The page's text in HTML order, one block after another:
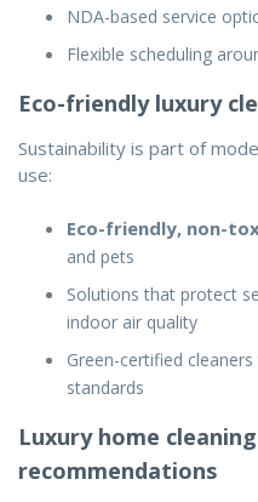
NDA-based service
Flexible scheduling
Eco-friendly luxury
Sustainability is part of
use:
Eco-friendly, non-
and pets
Solutions that protect
indoor air quality
Green-certified
standards
Luxury home
recommendations